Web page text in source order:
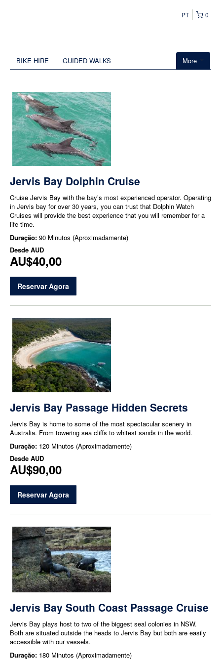
0
PT
More
BIKE HIRE GUIDED WALKS
Jervis Bay Dolphin Cruise
Cruise Jervis Bay with the bay’s most experienced operator. Operating
in Jervis bay for over 30 years, you can trust that Dolphin Watch
Cruises will provide the best experience that you will remember for a
life time.
Duração: 90 Minutos (Aproximadamente)
Desde AUD
AU$40,00
Reservar Agora
Jervis Bay Passage Hidden Secrets
Jervis Bay is home to some of the most spectacular scenery in
Australia. From towering sea cliffs to whitest sands in the world.
Duração: 120 Minutos (Aproximadamente)
Desde AUD
AU$90,00
Reservar Agora
Jervis Bay South Coast Passage Cruise
Jervis Bay plays host to two of the biggest seal colonies in NSW.
Both are situated outside the heads to Jervis Bay but both are easily
accessible with our vessels.
Duração: 180 Minutos (Aproximadamente)